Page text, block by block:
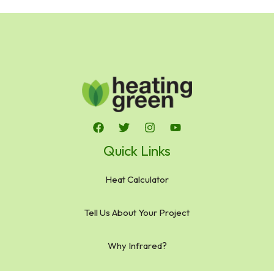
Quick Links
Heat Calculator
Tell Us About Your Project
Why Infrared?